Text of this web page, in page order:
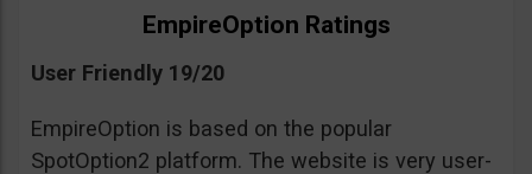
EmpireOption Ratings
User Friendly 19/20
EmpireOption is based on the popular
SpotOption2 platform. The website is very user-